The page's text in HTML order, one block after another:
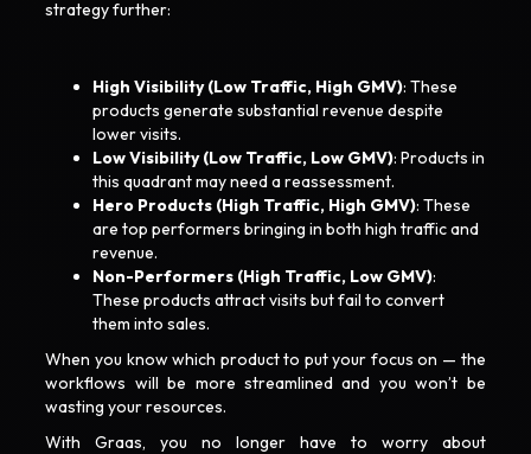
strategy further:
High Visibility (Low Traffic, High GMV): These
products generate substantial revenue despite
lower visits.
Low Visibility (Low Traffic, Low GMV): Products in
this quadrant may need a reassessment.
Hero Products (High Traffic, High GMV): These
are top performers bringing in both high traffic and
revenue.
Non-Performers (High Traffic, Low GMV):
These products attract visits but fail to convert
them into sales.
When you know which product to put your focus on — the
workflows will be more streamlined and you won’t be
wasting your resources.
With Graas, you no longer have to worry about